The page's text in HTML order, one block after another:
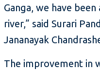
Ganga, we have
river,” said Surari
Jananayak
The improvement in